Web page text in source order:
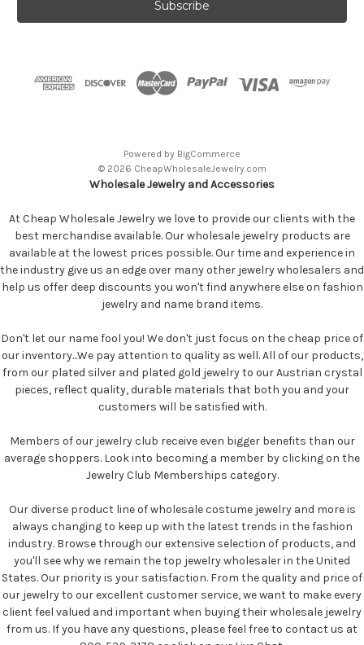
Powered by BigCommerce
© 2026 CheapWholesaleJewelry.com
Wholesale Jewelry and Accessories
At Cheap Wholesale Jewelry we love to provide our clients with the
best merchandise available. Our wholesale jewelry products are
available at the lowest prices possible. Our time and experience in
the industry give us an edge over many other jewelry wholesalers and
help us offer deep discounts you won't find anywhere else on fashion
jewelry and name brand items.
Don't let our name fool you! We don't just focus on the cheap price of
our inventory...We pay attention to quality as well. All of our products,
from our plated silver and plated gold jewelry to our Austrian crystal
pieces, reflect quality, durable materials that both you and your
customers will be satisfied with.
Members of our jewelry club receive even bigger benefits than our
average shoppers. Look into becoming a member by clicking on the
Jewelry Club Memberships category.
Our diverse product line of wholesale costume jewelry and more is
always changing to keep up with the latest trends in the fashion
industry. Browse through our extensive selection of products, and
you'll see why we remain the top jewelry wholesaler in the United
States. Our priority is your satisfaction. From the quality and price of
our jewelry to our excellent customer service, we want to make every
client feel valued and important when buying their wholesale jewelry
from us. If you have any questions, please feel free to contact us at